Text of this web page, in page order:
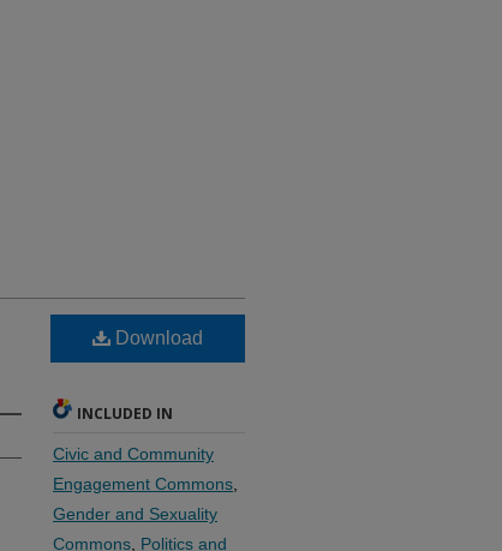
Download
INCLUDED IN
Civic and Community
Engagement Commons
Gender and Sexuality
Commons Politics and